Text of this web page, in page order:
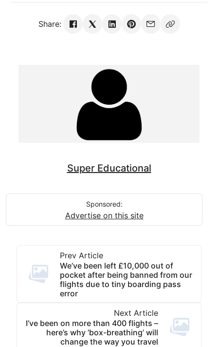
Share:
Super Educational
Sponsored:
Advertise on this site
Prev Article
We’ve been left £10,000 out of
pocket after being banned from our
flights due to tiny boarding pass
error
Next Article
I’ve been on more than 400 flights –
here’s why ‘box-breathing’ will
change the way you travel